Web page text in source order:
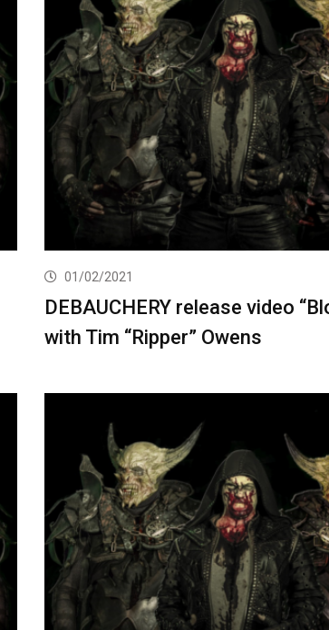
01/02/2021
DEBAUCHERY release video
with Tim “Ripper” Owens